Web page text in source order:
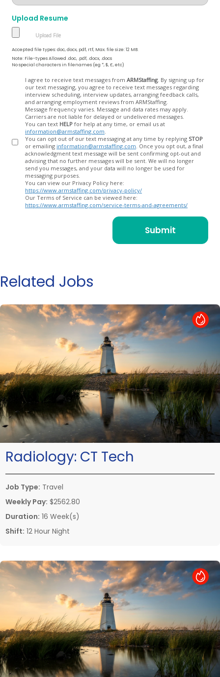
Upload Resume
Accepted file types: doc, docx, pdf, rtf, Max. file size: 12 MB.
Note: File-types Allowed .doc, .pdf, .docx, .docs
No special characters in filenames (eg *, $, £, etc)
I agree to receive text messages from ARMStaffing. By signing up for
our text messaging, you agree to receive text messages regarding
interview scheduling, interview updates, arranging feedback calls,
and arranging employment reviews from ARMStaffing.
Message frequency varies. Message and data rates may apply.
Carriers are not liable for delayed or undelivered messages.
You can text HELP for help at any time, or email us at
information@armstaffing.com
You can opt out of our text messaging at any time by replying STOP
or emailing information@armstaffing.com
acknowledgment text message will be sent confirming opt-out and
advising that no further messages will be sent. We will no longer
send you messages, and your data will no longer be used for
messaging purposes.
You can view our Privacy Policy here:
https://www.armstaffing.com/privacy-policy/
Our Terms of Service can be viewed here:
https://www.armstaffing.com/service-terms-and-agreements/
Related Jobs
Hot Job
Radiology: CT Tech
Job Type: Travel
Weekly Pay: $2562.80
Duration: 16 Week(s)
Shift: 12 Hour Night
Hot Job